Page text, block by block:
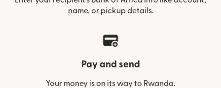
name, or pickup details.
Pay and send
Your money is on its way to Rwanda.